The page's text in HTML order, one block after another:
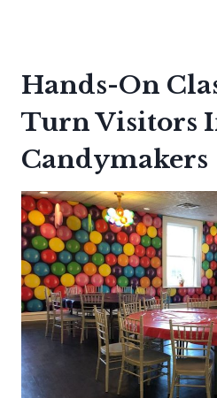
Hands-On
Turn Visitors
Candymakers